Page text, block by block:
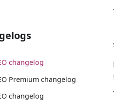
changelog
Premium changelog
changelog